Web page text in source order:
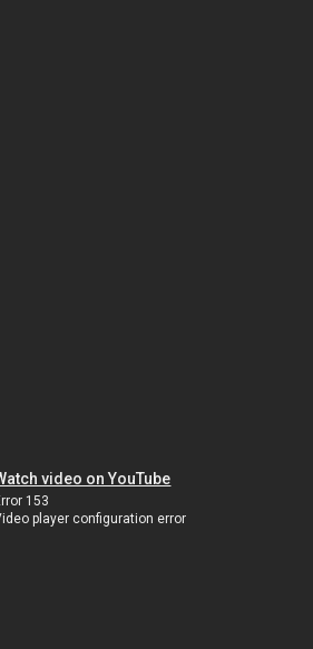
video on YouTube
153
player configuration error